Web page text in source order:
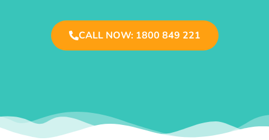
CALL NOW: 1800 849 221